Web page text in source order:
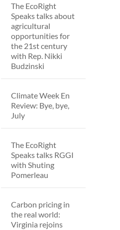
The EcoRight
Speaks talks about
agricultural
opportunities for
the 21st century
with Rep. Nikki
Budzinski
Climate Week En
Review: Bye, bye,
July
The EcoRight
Speaks talks RGGI
with Shuting
Pomerleau
Carbon pricing in
the real world:
Virginia rejoins